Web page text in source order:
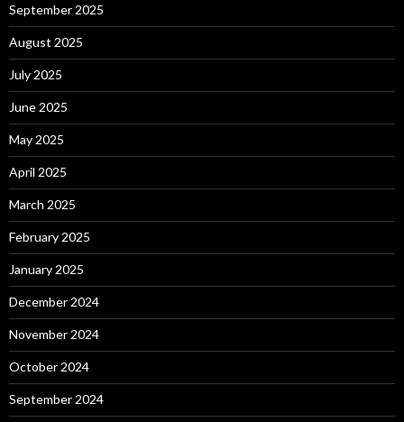
September 2025
August 2025
July 2025
June 2025
May 2025
April 2025
March 2025
February 2025
January 2025
December 2024
November 2024
October 2024
September 2024